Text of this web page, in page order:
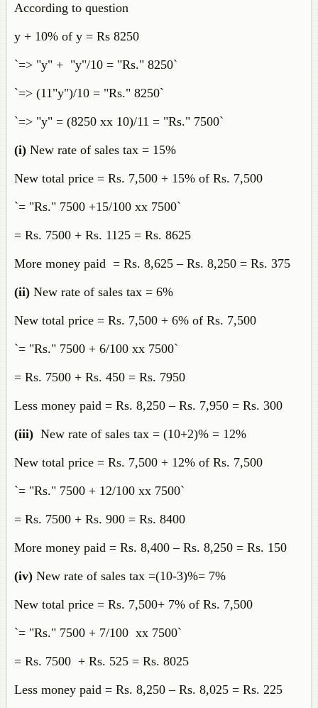
According to question
y + 10% of y = Rs 8250
`=> "y" + "y"/10 = "Rs." 8250`
`=> (11"y")/10 = "Rs." 8250`
`=> "y" = (8250 xx 10)/11 = "Rs." 7500`
(i) New rate of sales tax = 15%
New total price = Rs. 7,500 + 15% of Rs. 7,500
`= "Rs." 7500 +15/100 xx 7500`
= Rs. 7500 + Rs. 1125 = Rs. 8625
More money paid = Rs. 8,625 – Rs. 8,250 = Rs. 375
(ii) New rate of sales tax = 6%
New total price = Rs. 7,500 + 6% of Rs. 7,500
`= "Rs." 7500 + 6/100 xx 7500`
= Rs. 7500 + Rs. 450 = Rs. 7950
Less money paid = Rs. 8,250 – Rs. 7,950 = Rs. 300
(iii) New rate of sales tax = (10+2)% = 12%
New total price = Rs. 7,500 + 12% of Rs. 7,500
`= "Rs." 7500 + 12/100 xx 7500`
= Rs. 7500 + Rs. 900 = Rs. 8400
More money paid = Rs. 8,400 – Rs. 8,250 = Rs. 150
(iv) New rate of sales tax =(10-3)%= 7%
New total price = Rs. 7,500+ 7% of Rs. 7,500
`= "Rs." 7500 + 7/100 xx 7500`
= Rs. 7500 + Rs. 525 = Rs. 8025
Less money paid = Rs. 8,250 – Rs. 8,025 = Rs. 225